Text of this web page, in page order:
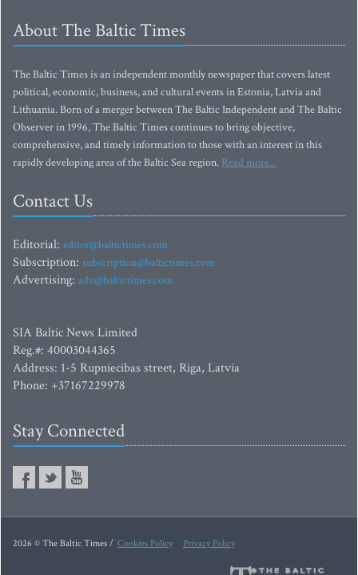
About The Baltic Times
The Baltic Times is an independent monthly newspaper that covers latest
political, economic, business, and cultural events in Estonia, Latvia and
Lithuania. Born of a merger between The Baltic Independent and The Baltic
Observer in 1996, The Baltic Times continues to bring objective,
comprehensive, and timely information to those with an interest in this
rapidly developing area of the Baltic Sea region. Read more...
Contact Us
Editorial: editor@baltictimes.com
Subscription: subscription@baltictimes.com
Advertising: adv@baltictimes.com
SIA Baltic News Limited
Reg.#: 40003044365
Address: 1-5 Rupniecibas street, Riga, Latvia
Phone: +37167229978
Stay Connected
2026 © The Baltic Times / Cookies Policy Privacy Policy